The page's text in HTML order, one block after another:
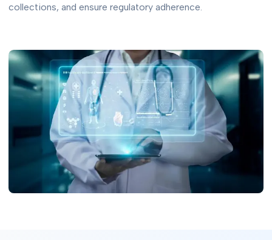
collections, and ensure regulatory adherence.